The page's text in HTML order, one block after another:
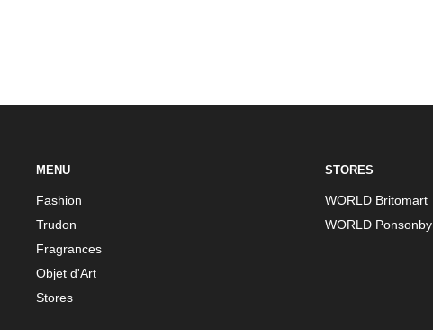
MENU
Fashion
Trudon
Fragrances
Objet d'Art
Stores
STORES
WORLD Britomart
WORLD Ponsonby